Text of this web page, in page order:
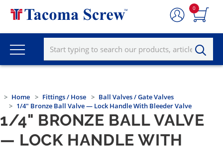
0
Home Fittings / Hose
Ball Valves / Gate Valves
1/4" Bronze Ball Valve — Lock Handle With Bleeder Valve
1/4" BRONZE BALL VALVE
— LOCK HANDLE WITH